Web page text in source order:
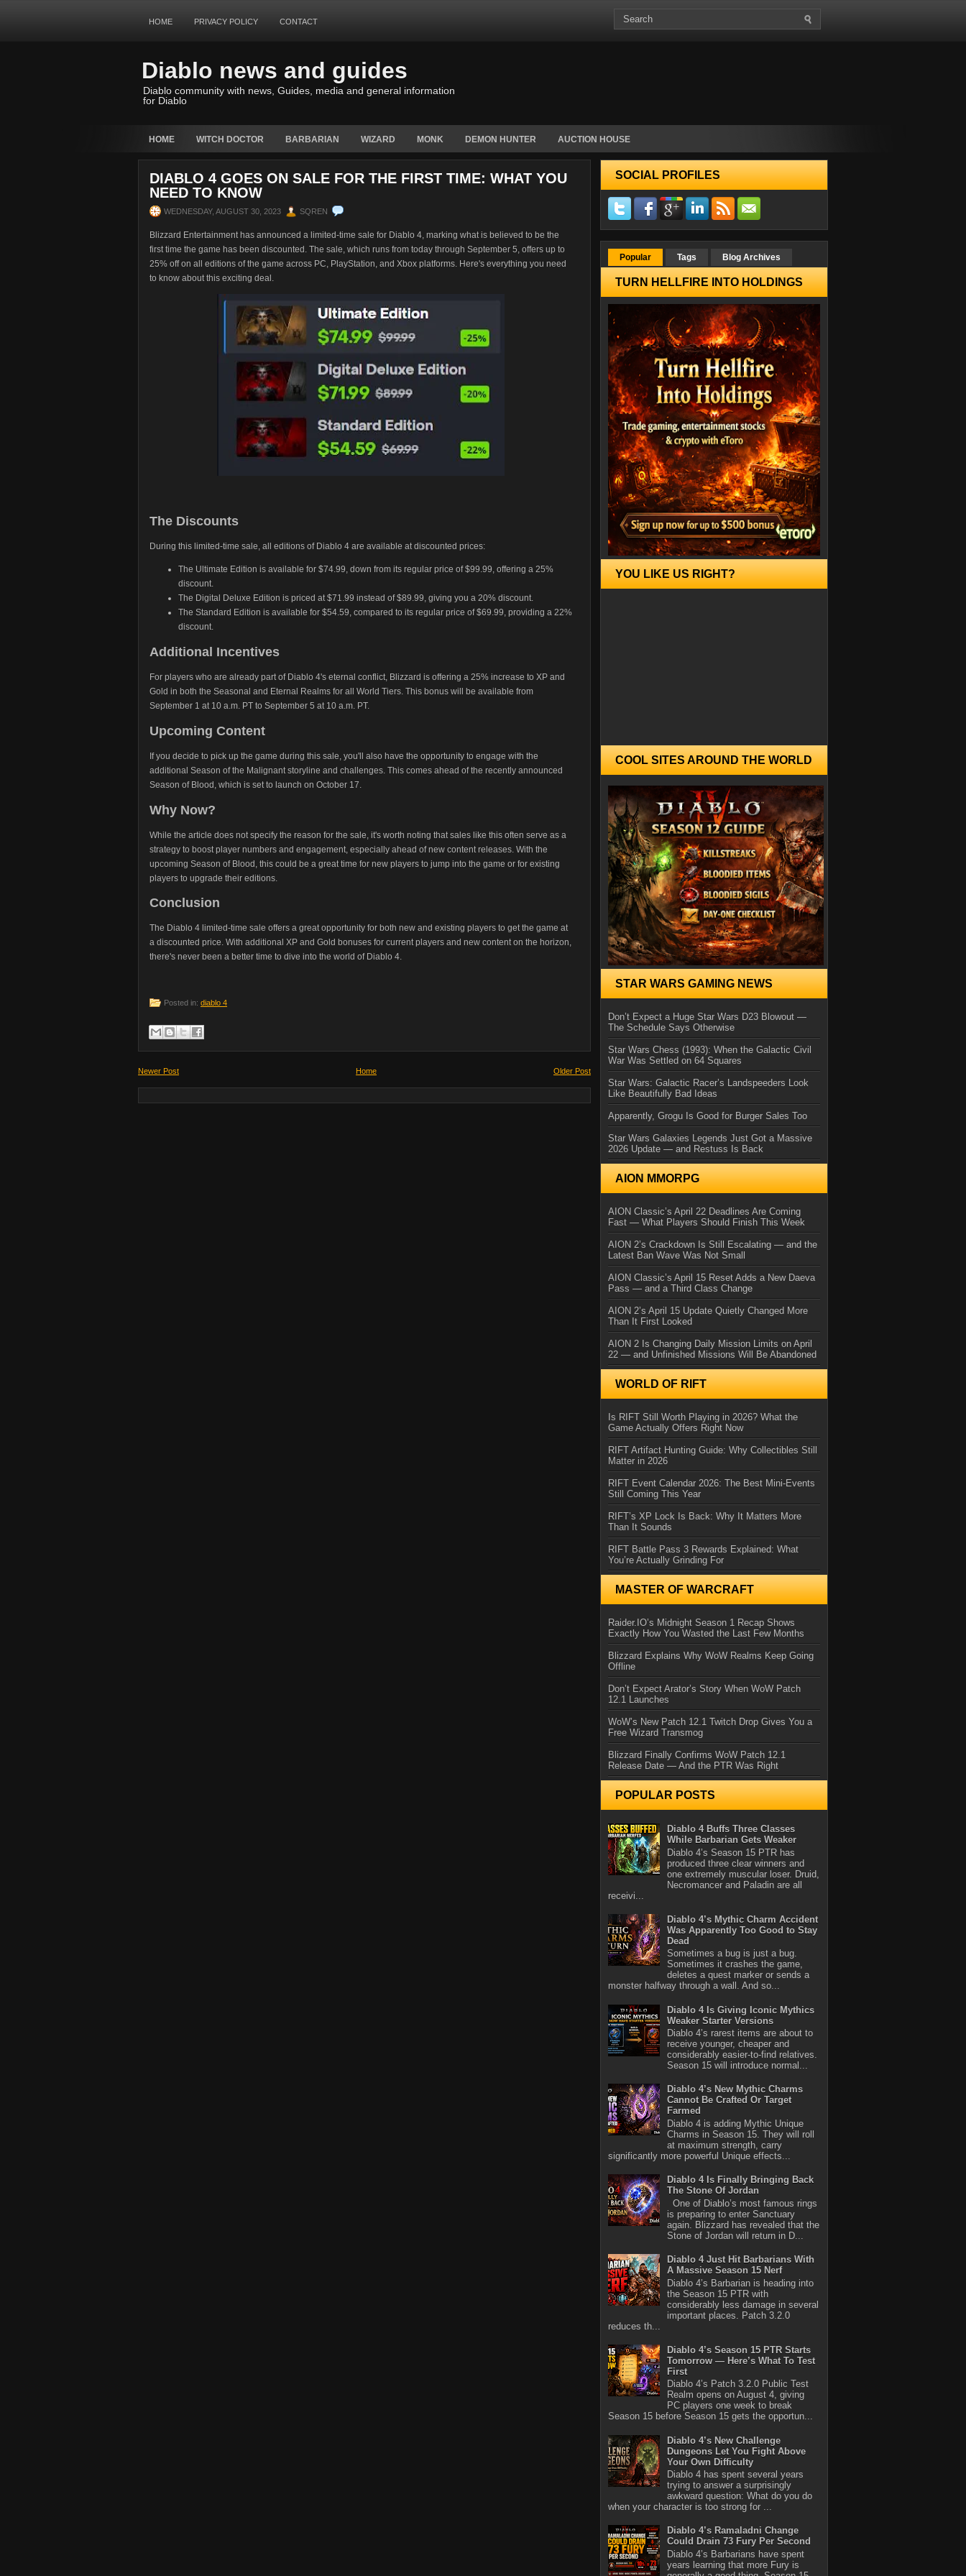
HOME PRIVACY POLICY CONTACT
Diablo news and guides
Diablo community with news, Guides, media and general information
for Diablo
HOME WITCH DOCTOR BARBARIAN WIZARD MONK DEMON HUNTER AUCTION HOUSE
DIABLO 4 GOES ON SALE FOR THE FIRST TIME: WHAT YOU
NEED TO KNOW
WEDNESDAY, AUGUST 30, 2023 SQREN
Blizzard Entertainment has announced a limited-time sale for Diablo 4, marking what is believed to be the
first time the game has been discounted. The sale, which runs from today through September 5, offers up to
25% off on all editions of the game across PC, PlayStation, and Xbox platforms. Here's everything you need
to know about this exciting deal.
The Discounts
During this limited-time sale, all editions of Diablo 4 are available at discounted prices:
The Ultimate Edition is available for $74.99, down from its regular price of $99.99, offering a 25%
discount.
The Digital Deluxe Edition is priced at $71.99 instead of $89.99, giving you a 20% discount.
The Standard Edition is available for $54.59, compared to its regular price of $69.99, providing a 22%
discount.
Additional Incentives
For players who are already part of Diablo 4's eternal conflict, Blizzard is offering a 25% increase to XP and
Gold in both the Seasonal and Eternal Realms for all World Tiers. This bonus will be available from
September 1 at 10 a.m. PT to September 5 at 10 a.m. PT.
Upcoming Content
If you decide to pick up the game during this sale, you'll also have the opportunity to engage with the
additional Season of the Malignant storyline and challenges. This comes ahead of the recently announced
Season of Blood, which is set to launch on October 17.
Why Now?
While the article does not specify the reason for the sale, it's worth noting that sales like this often serve as a
strategy to boost player numbers and engagement, especially ahead of new content releases. With the
upcoming Season of Blood, this could be a great time for new players to jump into the game or for existing
players to upgrade their editions.
Conclusion
The Diablo 4 limited-time sale offers a great opportunity for both new and existing players to get the game at
a discounted price. With additional XP and Gold bonuses for current players and new content on the horizon,
there's never been a better time to dive into the world of Diablo 4.
Posted in: diablo 4
Newer Post Older Post
Home
SOCIAL PROFILES
Popular Tags Blog Archives
TURN HELLFIRE INTO HOLDINGS
YOU LIKE US RIGHT?
COOL SITES AROUND THE WORLD
STAR WARS GAMING NEWS
Don’t Expect a Huge Star Wars D23 Blowout —
The Schedule Says Otherwise
Star Wars Chess (1993): When the Galactic Civil
War Was Settled on 64 Squares
Star Wars: Galactic Racer’s Landspeeders Look
Like Beautifully Bad Ideas
Apparently, Grogu Is Good for Burger Sales Too
Star Wars Galaxies Legends Just Got a Massive
2026 Update — and Restuss Is Back
AION MMORPG
AION Classic’s April 22 Deadlines Are Coming
Fast — What Players Should Finish This Week
AION 2’s Crackdown Is Still Escalating — and the
Latest Ban Wave Was Not Small
AION Classic’s April 15 Reset Adds a New Daeva
Pass — and a Third Class Change
AION 2’s April 15 Update Quietly Changed More
Than It First Looked
AION 2 Is Changing Daily Mission Limits on April
22 — and Unfinished Missions Will Be Abandoned
WORLD OF RIFT
Is RIFT Still Worth Playing in 2026? What the
Game Actually Offers Right Now
RIFT Artifact Hunting Guide: Why Collectibles Still
Matter in 2026
RIFT Event Calendar 2026: The Best Mini-Events
Still Coming This Year
RIFT’s XP Lock Is Back: Why It Matters More
Than It Sounds
RIFT Battle Pass 3 Rewards Explained: What
You’re Actually Grinding For
MASTER OF WARCRAFT
Raider.IO’s Midnight Season 1 Recap Shows
Exactly How You Wasted the Last Few Months
Blizzard Explains Why WoW Realms Keep Going
Offline
Don’t Expect Arator’s Story When WoW Patch
12.1 Launches
WoW’s New Patch 12.1 Twitch Drop Gives You a
Free Wizard Transmog
Blizzard Finally Confirms WoW Patch 12.1
Release Date — And the PTR Was Right
POPULAR POSTS
Diablo 4 Buffs Three Classes
While Barbarian Gets Weaker
Diablo 4’s Season 15 PTR has
produced three clear winners and
one extremely muscular loser. Druid,
Necromancer and Paladin are all
receivi...
Diablo 4’s Mythic Charm Accident
Was Apparently Too Good to Stay
Dead
Sometimes a bug is just a bug.
Sometimes it crashes the game,
deletes a quest marker or sends a
monster halfway through a wall. And so...
Diablo 4 Is Giving Iconic Mythics
Weaker Starter Versions
Diablo 4’s rarest items are about to
receive younger, cheaper and
considerably easier-to-find relatives.
Season 15 will introduce normal...
Diablo 4’s New Mythic Charms
Cannot Be Crafted Or Target
Farmed
Diablo 4 is adding Mythic Unique
Charms in Season 15. They will roll
at maximum strength, carry
significantly more powerful Unique effects...
Diablo 4 Is Finally Bringing Back
The Stone Of Jordan
One of Diablo’s most famous rings
is preparing to enter Sanctuary
again. Blizzard has revealed that the
Stone of Jordan will return in D...
Diablo 4 Just Hit Barbarians With
A Massive Season 15 Nerf
Diablo 4’s Barbarian is heading into
the Season 15 PTR with
considerably less damage in several
important places. Patch 3.2.0
reduces th...
Diablo 4’s Season 15 PTR Starts
Tomorrow — Here’s What To Test
First
Diablo 4’s Patch 3.2.0 Public Test
Realm opens on August 4, giving
PC players one week to break
Season 15 before Season 15 gets the opportun...
Diablo 4’s New Challenge
Dungeons Let You Fight Above
Your Own Difficulty
Diablo 4 has spent several years
trying to answer a surprisingly
awkward question: What do you do
when your character is too strong for ...
Diablo 4’s Ramaladni Change
Could Drain 73 Fury Per Second
Diablo 4’s Barbarians have spent
years learning that more Fury is